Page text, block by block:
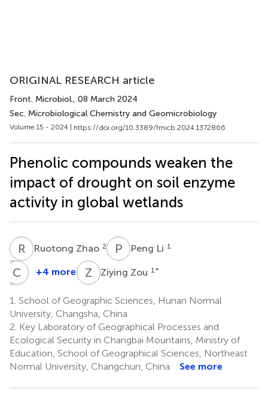
ORIGINAL RESEARCH article
Front. Microbiol., 08 March 2024
Sec. Microbiological Chemistry and Geomicrobiology
Volume 15 - 2024 | https://doi.org/10.3389/fmicb.2024.1372866
Phenolic compounds weaken the
impact of drought on soil enzyme
activity in global wetlands
R ZRuotong Zhao 2 P L Peng Li 1
JT Jiayi
1
C Z Cicheng
1
+4 more Z ZZiying Zou 1 *
1. School of Geographic Sciences, Hunan Normal
University, Changsha, China
2. Key Laboratory of Geographical Processes and
Ecological Security in Changbai Mountains, Ministry of
Education, School of Geographical Sciences, Northeast
Normal University, Changchun, China
See more